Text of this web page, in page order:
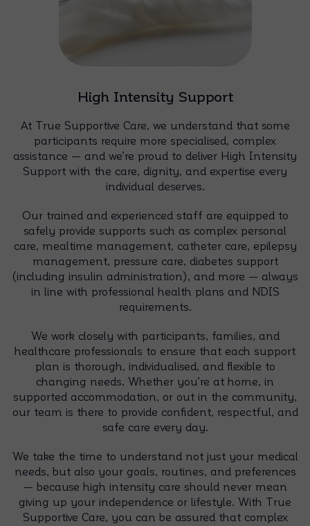
High Intensity Support
At True Supportive Care, we understand that some
participants require more specialised, complex
assistance — and we’re proud to deliver High Intensity
Support with the care, dignity, and expertise every
individual deserves.
Our trained and experienced staff are equipped to
safely provide supports such as complex personal
care, mealtime management, catheter care, epilepsy
management, pressure care, diabetes support
(including insulin administration), and more — always
in line with professional health plans and NDIS
requirements.
We work closely with participants, families, and
healthcare professionals to ensure that each support
plan is thorough, individualised, and flexible to
changing needs. Whether you’re at home, in
supported accommodation, or out in the community,
our team is there to provide confident, respectful, and
safe care every day.
We take the time to understand not just your medical
needs, but also your goals, routines, and preferences
— because high intensity care should never mean
giving up your independence or lifestyle. With True
Supportive Care, you can be assured that complex